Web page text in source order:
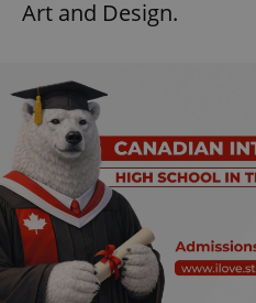
Art and Design.